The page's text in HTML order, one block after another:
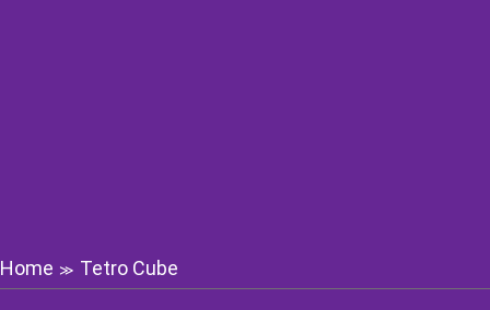
Home ≫ Tetro Cube